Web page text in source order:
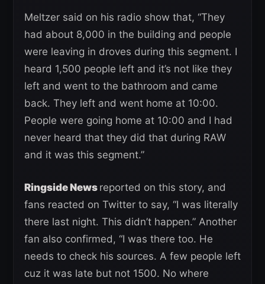
Meltzer said on his radio show that, “They
had about 8,000 in the building and people
were leaving in droves during this segment. I
heard 1,500 people left and it’s not like they
left and went to the bathroom and came
back. They left and went home at 10:00.
People were going home at 10:00 and I had
never heard that they did that during RAW
and it was this segment.”
Ringside News reported on this story, and
fans reacted on Twitter to say, “I was literally
there last night. This didn’t happen.” Another
fan also confirmed, “I was there too. He
needs to check his sources. A few people left
cuz it was late but not 1500. No where